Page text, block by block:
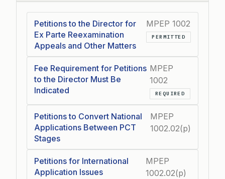
Petitions to the Director for
Ex Parte Reexamination
Appeals and Other Matters
MPEP 1002
PERMITTED
Fee Requirement for Petitions
to the Director Must Be
Indicated
MPEP
1002
REQUIRED
Petitions to Convert National
Applications Between PCT
Stages
MPEP
1002.02(p)
Petitions for International
Application Issues
MPEP
1002.02(p)